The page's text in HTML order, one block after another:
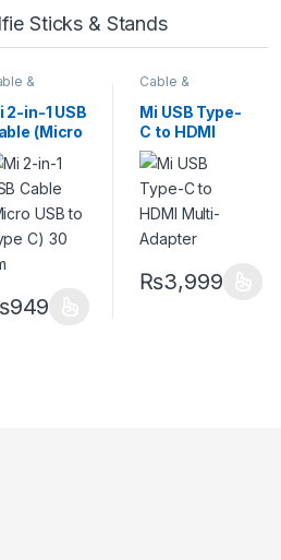
Sticks & Stands
&
2-in-1 USB
(Micro
to Type
30 cm
949
Cable &
Mobile
Accessories
Mi USB Type-
C to HDMI
Multi-
Adapter
₨3,999